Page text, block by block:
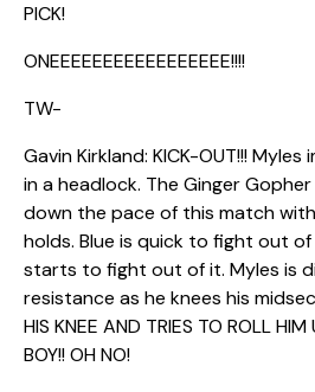
PICK!
ONEEEEEEEEEEEEEEEEE!!!!
TW-
Gavin Kirkland: KICK-OUT!!!
in a headlock. The Ginger
down the pace of this match
holds. Blue is quick to fight out
starts to fight out of it. Myles is
resistance as he knees his
HIS KNEE AND TRIES TO ROLL
BOY!! OH NO!